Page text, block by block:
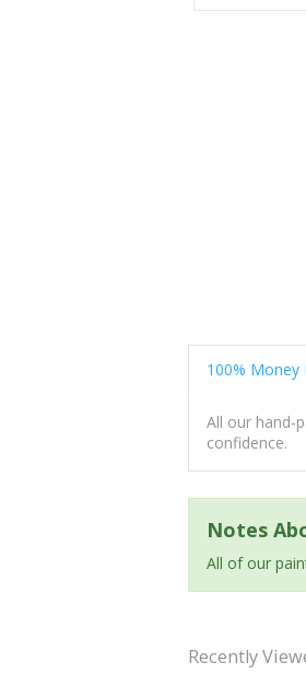
100% Money
All our hand-
confidence.
Notes
All of our
Recently